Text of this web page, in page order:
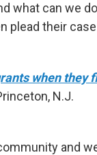
what can we
plead their
when they
N.J.
and